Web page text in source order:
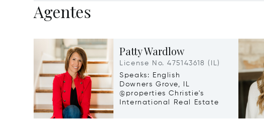
Agentes
Patty Wardlow
License No. 475143618 (IL)
Speaks: English
Downers Grove, IL
@properties Christie's
International Real Estate